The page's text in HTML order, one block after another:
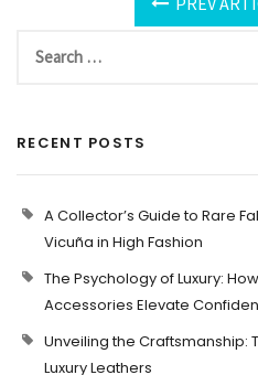
RECENT POSTS
A Collector’s Guide to Rare
Vicuña in High Fashion
The Psychology of Luxury:
Accessories Elevate
Unveiling the Craftsmanship:
Luxury Leathers